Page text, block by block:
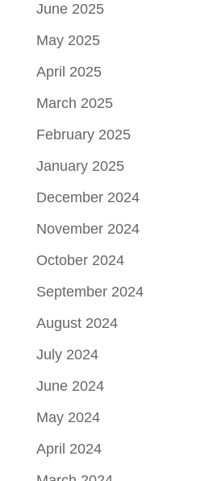
June 2025
May 2025
April 2025
March 2025
February 2025
January 2025
December 2024
November 2024
October 2024
September 2024
August 2024
July 2024
June 2024
May 2024
April 2024